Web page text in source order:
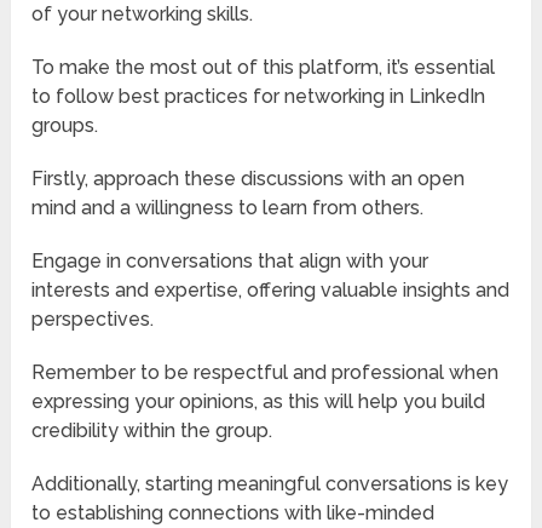
of your networking skills.
To make the most out of this platform, it’s essential
to follow best practices for networking in LinkedIn
groups.
Firstly, approach these discussions with an open
mind and a willingness to learn from others.
Engage in conversations that align with your
interests and expertise, offering valuable insights and
perspectives.
Remember to be respectful and professional when
expressing your opinions, as this will help you build
credibility within the group.
Additionally, starting meaningful conversations is key
to establishing connections with like-minded